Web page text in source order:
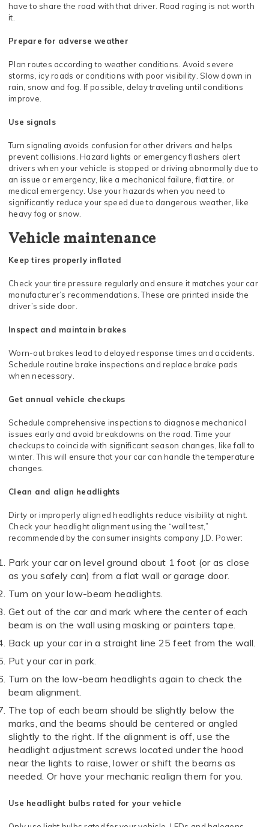
have to share the road with that driver. Road raging is not worth
it.
Prepare for adverse weather
Plan routes according to weather conditions. Avoid severe
storms, icy roads or conditions with poor visibility. Slow down in
rain, snow and fog. If possible, delay traveling until conditions
improve.
Use signals
Turn signaling avoids confusion for other drivers and helps
prevent collisions. Hazard lights or emergency flashers alert
drivers when your vehicle is stopped or driving abnormally due to
an issue or emergency, like a mechanical failure, flat tire, or
medical emergency. Use your hazards when you need to
significantly reduce your speed due to dangerous weather, like
heavy fog or snow.
Vehicle maintenance
Keep tires properly inflated
Check your tire pressure regularly and ensure it matches your car
manufacturer’s recommendations. These are printed inside the
driver’s side door.
Inspect and maintain brakes
Worn-out brakes lead to delayed response times and accidents.
Schedule routine brake inspections and replace brake pads
when necessary.
Get annual vehicle checkups
Schedule comprehensive inspections to diagnose mechanical
issues early and avoid breakdowns on the road. Time your
checkups to coincide with significant season changes, like fall to
winter. This will ensure that your car can handle the temperature
changes.
Clean and align headlights
Dirty or improperly aligned headlights reduce visibility at night.
Check your headlight alignment using the “wall test,”
recommended by the consumer insights company J.D. Power:
Park your car on level ground about 1 foot (or as close
as you safely can) from a flat wall or garage door.
Turn on your low-beam headlights.
Get out of the car and mark where the center of each
beam is on the wall using masking or painters tape.
Back up your car in a straight line 25 feet from the wall.
Put your car in park.
Turn on the low-beam headlights again to check the
beam alignment.
The top of each beam should be slightly below the
marks, and the beams should be centered or angled
slightly to the right. If the alignment is off, use the
headlight adjustment screws located under the hood
near the lights to raise, lower or shift the beams as
needed. Or have your mechanic realign them for you.
Use headlight bulbs rated for your vehicle